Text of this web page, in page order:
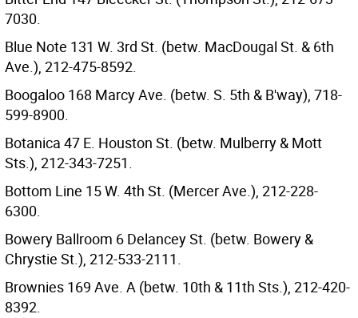
7030.
Blue Note 131 W. 3rd St. (betw. MacDougal St. & 6th
Ave.), 212-475-8592.
Boogaloo 168 Marcy Ave. (betw. S. 5th & B'way), 718-
599-8900.
Botanica 47 E. Houston St. (betw. Mulberry & Mott
Sts.), 212-343-7251.
Bottom Line 15 W. 4th St. (Mercer Ave.), 212-228-
6300.
Bowery Ballroom 6 Delancey St. (betw. Bowery &
Chrystie St.), 212-533-2111.
Brownies 169 Ave. A (betw. 10th & 11th Sts.), 212-420-
8392.